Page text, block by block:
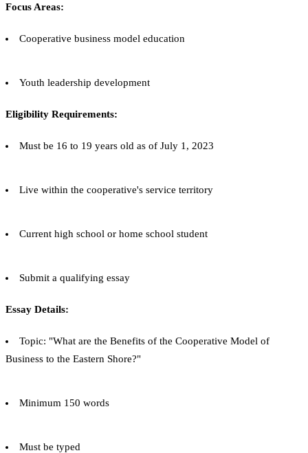
Focus Areas:
Cooperative business model education
Youth leadership development
Eligibility Requirements:
Must be 16 to 19 years old as of July 1, 2023
Live within the cooperative's service territory
Current high school or home school student
Submit a qualifying essay
Essay Details:
Topic: "What are the Benefits of the Cooperative Model of
Business to the Eastern Shore?"
Minimum 150 words
Must be typed